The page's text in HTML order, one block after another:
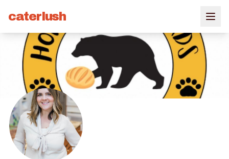
caterlush